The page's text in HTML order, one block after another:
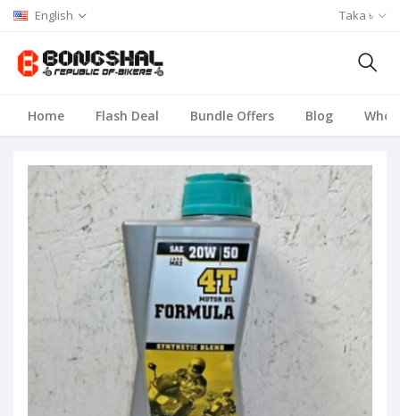
English Taka ৳
Home Flash Deal Bundle Offers Blog